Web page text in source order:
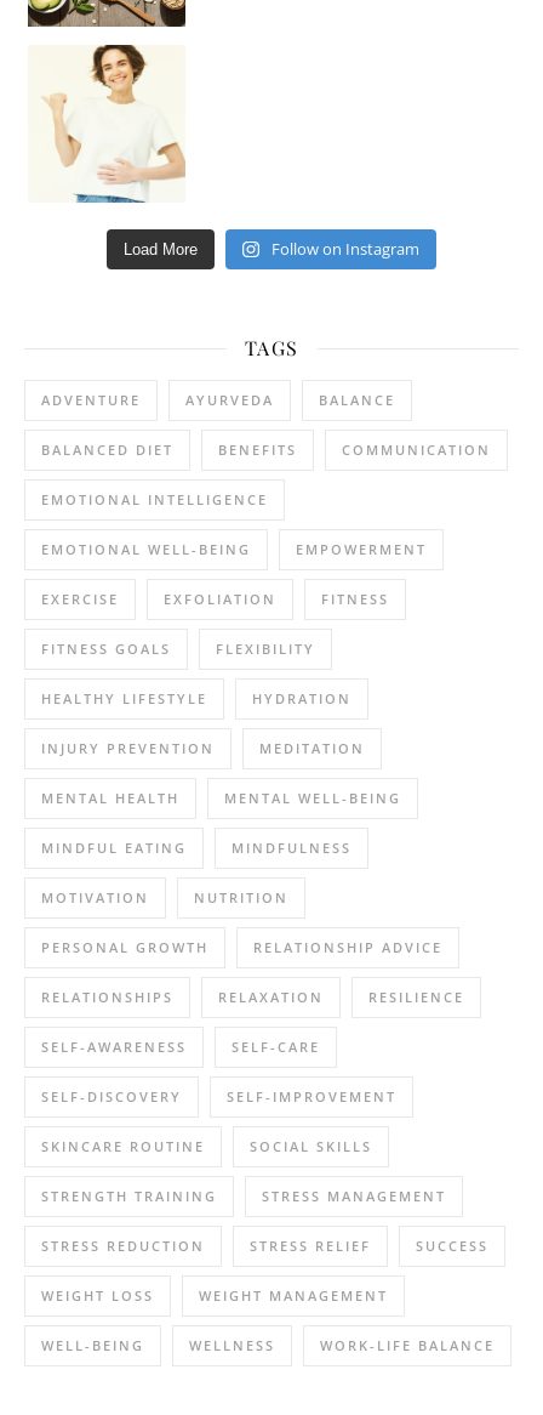
Load More Follow on Instagram
TAGS
ADVENTURE AYURVEDA BALANCE
BALANCED DIET BENEFITS COMMUNICATION
EMOTIONAL INTELLIGENCE
EMOTIONAL WELL-BEING EMPOWERMENT
EXERCISE EXFOLIATION FITNESS
FITNESS GOALS FLEXIBILITY
HEALTHY LIFESTYLE HYDRATION
INJURY PREVENTION MEDITATION
MENTAL HEALTH MENTAL WELL-BEING
MINDFUL EATING MINDFULNESS
MOTIVATION NUTRITION
PERSONAL GROWTH RELATIONSHIP ADVICE
RELATIONSHIPS RELAXATION RESILIENCE
SELF-AWARENESS SELF-CARE
SELF-DISCOVERY SELF-IMPROVEMENT
SKINCARE ROUTINE SOCIAL SKILLS
STRENGTH TRAINING STRESS MANAGEMENT
STRESS REDUCTION STRESS RELIEF SUCCESS
WEIGHT LOSS WEIGHT MANAGEMENT
WELL-BEING WELLNESS WORK-LIFE BALANCE